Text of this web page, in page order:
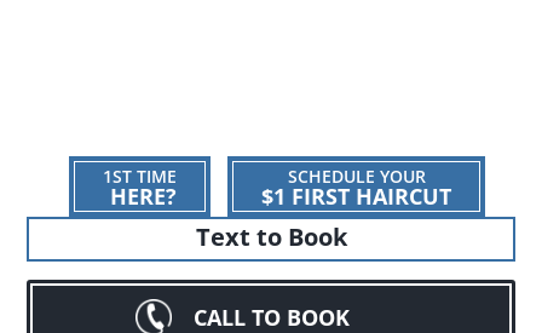
1ST TIME
HERE?
SCHEDULE YOUR
$1 FIRST HAIRCUT
Text to Book
CALL TO BOOK